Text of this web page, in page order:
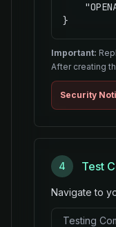
}
Important:
After creating
Security
4 Test
Navigate to
Testing